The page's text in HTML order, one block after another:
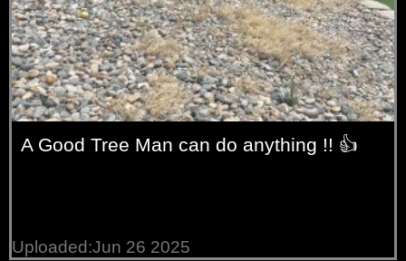
A Good Tree Man can do anything !! 👍
Uploaded:Jun 26 2025